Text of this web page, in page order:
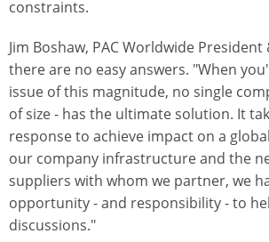
constraints.
Jim Boshaw, PAC Worldwide President
there are no easy answers. "When
issue of this magnitude, no single
of size - has the ultimate solution. It
response to achieve impact on a
our company infrastructure and the
suppliers with whom we partner, we
opportunity - and responsibility - to
discussions."